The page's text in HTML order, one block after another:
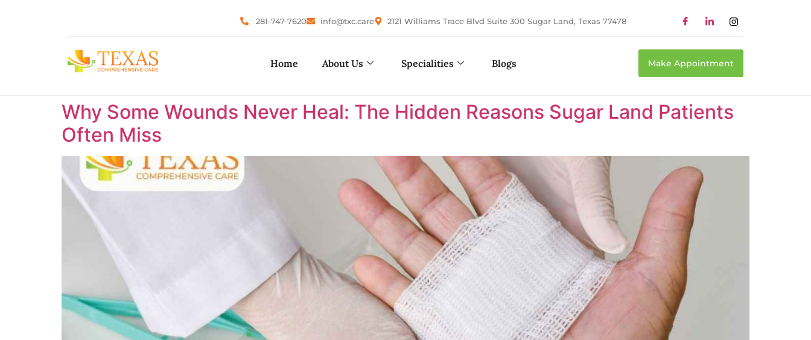
281-747-7620 info@txc.care 2121 Williams Trace Blvd Suite 300 Sugar Land, Texas 77478
Home About Us Specialities Blogs Make Appointment
Why Some Wounds Never Heal: The Hidden Reasons Sugar Land Patients
Often Miss